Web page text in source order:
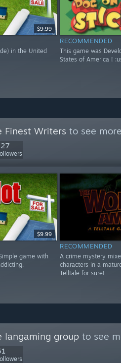
$9.99
in the United
RECOMMENDED
This game was
States of America !
Finest Writers to see
$9.99
game with
RECOMMENDED
A crime mystery
characters in a
Telltale for sure!
Iangaming group to see